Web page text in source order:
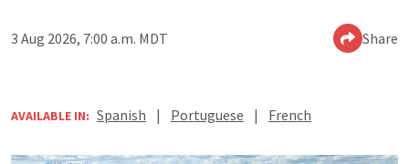
3 Aug 2026, 7:00 a.m. MDT Share
AVAILABLE IN: Spanish | Portuguese | French